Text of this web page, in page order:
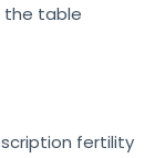
the table
fertility